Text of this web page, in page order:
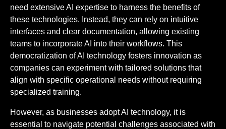
need extensive AI expertise to harness the benefits of
these technologies. Instead, they can rely on intuitive
interfaces and clear documentation, allowing existing
teams to incorporate AI into their workflows. This
democratization of AI technology fosters innovation as
companies can experiment with tailored solutions that
align with specific operational needs without requiring
specialized training.
However, as businesses adopt AI technology, it is
essential to navigate potential challenges associated with